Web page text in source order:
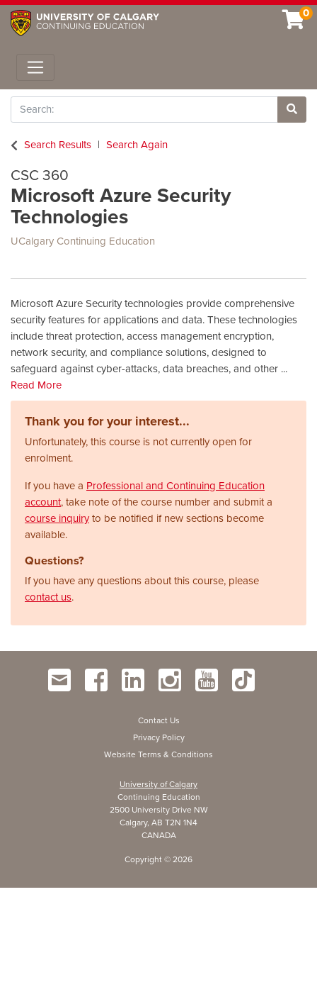
0
Toggle navigation
Search
Site
Search Results
Search Again
CSC 360
Microsoft Azure Security
Technologies
UCalgary Continuing Education
Microsoft Azure Security technologies provide comprehensive
security features for applications and data. These technologies
include threat protection, access management encryption,
network security, and compliance solutions, designed to
safeguard against cyber-attacks, data breaches, and other ...
Read More
Thank you for your interest...
Unfortunately, this course is not currently open for
enrolment.
If you have a Professional and Continuing Education
account, take note of the course number and submit a
course inquiryto be notified if new sections become
available.
Questions?
If you have any questions about this course, please
contact us.
Contact Us
Privacy Policy
Website Terms & Conditions
University of Calgary
Continuing Education
2500 University Drive NW
Calgary, AB T2N 1N4
CANADA
Copyright © 2026